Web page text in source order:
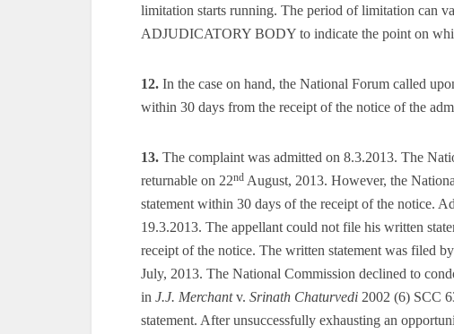
limitation starts running. The period of limitation can
ADJUDICATORY BODY to indicate the point on
12. In the case on hand, the National Forum called
within 30 days from the receipt of the notice of the
13. The complaint was admitted on 8.3.2013. The
returnable on 22nd August, 2013. However, the
statement within 30 days of the receipt of the notice.
19.3.2013. The appellant could not file his written
receipt of the notice. The written statement was filed
July, 2013. The National Commission declined to
in J.J. Merchantv. Srinath Chaturvedi 2002 (6) SCC
statement. After unsuccessfully exhausting an